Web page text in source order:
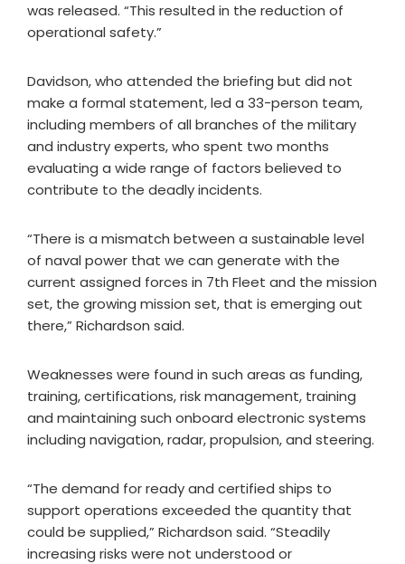
was released. “This resulted in the reduction of
operational safety.”
Davidson, who attended the briefing but did not
make a formal statement, led a 33-person team,
including members of all branches of the military
and industry experts, who spent two months
evaluating a wide range of factors believed to
contribute to the deadly incidents.
“There is a mismatch between a sustainable level
of naval power that we can generate with the
current assigned forces in 7th Fleet and the mission
set, the growing mission set, that is emerging out
there,” Richardson said.
Weaknesses were found in such areas as funding,
training, certifications, risk management, training
and maintaining such onboard electronic systems
including navigation, radar, propulsion, and steering.
“The demand for ready and certified ships to
support operations exceeded the quantity that
could be supplied,” Richardson said. “Steadily
increasing risks were not understood or